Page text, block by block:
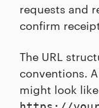
requests and
confirm
The URL
conventions.
might look like